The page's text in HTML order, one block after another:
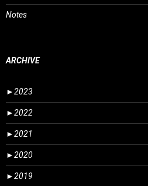
Notes
ARCHIVE
►2023
►2022
►2021
►2020
►2019